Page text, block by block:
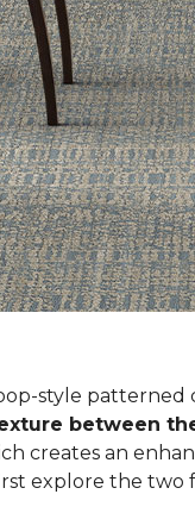
style patterned
between
creates an
explore the two